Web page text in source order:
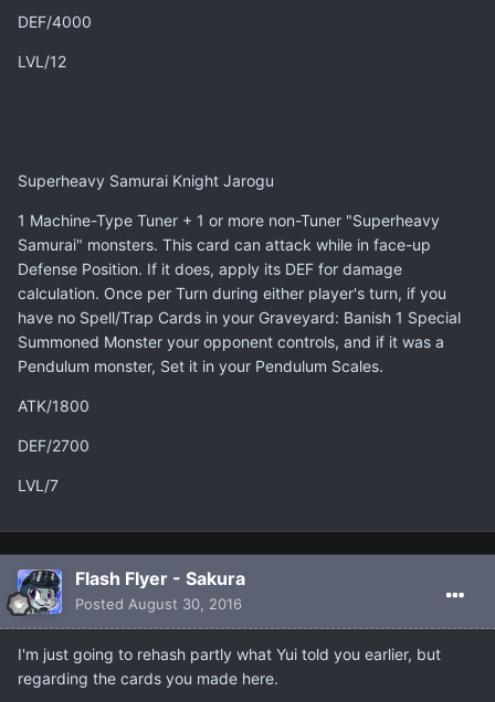
DEF/4000
LVL/12
Superheavy Samurai Knight Jarogu
1 Machine-Type Tuner + 1 or more non-Tuner "Superheavy
Samurai" monsters. This card can attack while in face-up
Defense Position. If it does, apply its DEF for damage
calculation. Once per Turn during either player's turn, if you
have no Spell/Trap Cards in your Graveyard: Banish 1 Special
Summoned Monster your opponent controls, and if it was a
Pendulum monster, Set it in your Pendulum Scales.
ATK/1800
DEF/2700
LVL/7
Flash Flyer - Sakura
Posted August 30, 2016
I'm just going to rehash partly what Yui told you earlier, but
regarding the cards you made here.